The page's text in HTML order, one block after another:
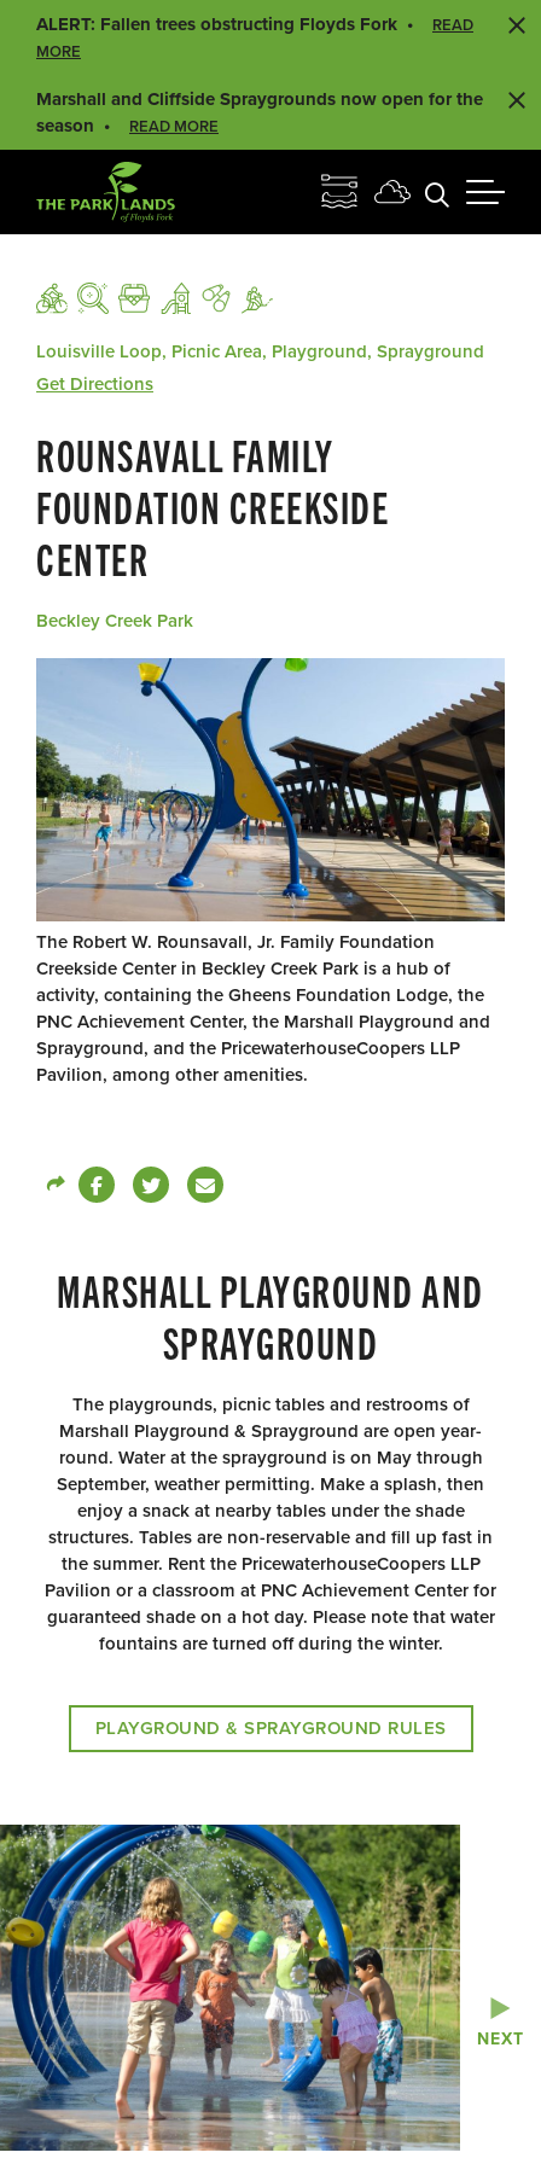
ALERT: Fallen trees obstructing Floyds Fork
READ
MORE
Marshall and Cliffside Spraygrounds now open for the
season
READ MORE
Louisville Loop, Picnic Area, Playground, Sprayground
Get Directions
ROUNSAVALL FAMILY
FOUNDATION CREEKSIDE
CENTER
Beckley Creek Park
The Robert W. Rounsavall, Jr. Family Foundation
Creekside Center in Beckley Creek Park is a hub of
activity, containing the Gheens Foundation Lodge, the
PNC Achievement Center, the Marshall Playground and
Sprayground, and the PricewaterhouseCoopers LLP
Pavilion, among other amenities.
MARSHALL PLAYGROUND AND
SPRAYGROUND
The playgrounds, picnic tables and restrooms of
Marshall Playground & Sprayground are open year-
round. Water at the sprayground is on May through
September, weather permitting. Make a splash, then
enjoy a snack at nearby tables under the shade
structures. Tables are non-reservable and fill up fast in
the summer. Rent the PricewaterhouseCoopers LLP
Pavilion or a classroom at PNC Achievement Center for
guaranteed shade on a hot day. Please note that water
fountains are turned off during the winter.
PLAYGROUND & SPRAYGROUND RULES
NEXT